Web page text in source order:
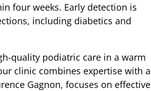
four weeks. Early detection is
including diabetics and
quality podiatric care in a warm
clinic combines expertise with a
Gagnon, focuses on effective